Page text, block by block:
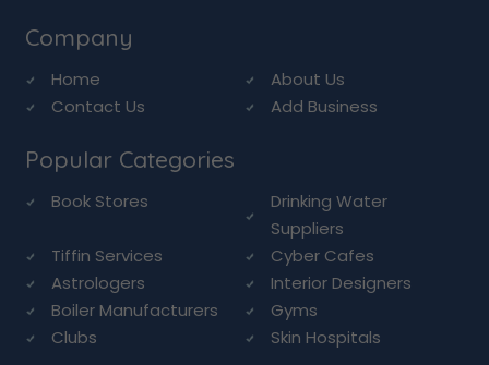
Company
Home
About Us
Contact Us
Add Business
Popular Categories
Book Stores
Drinking Water
Suppliers
Tiffin Services
Cyber Cafes
Astrologers
Interior Designers
Boiler Manufacturers
Gyms
Clubs
Skin Hospitals